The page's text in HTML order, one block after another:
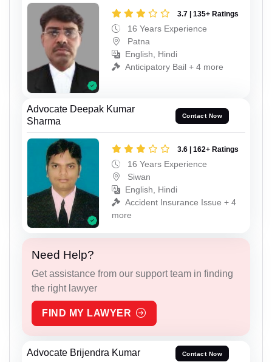
3.7 | 135+ Ratings
16 Years Experience
Patna
English, Hindi
Anticipatory Bail + 4 more
Advocate Deepak Kumar
Sharma
Contact Now
3.6 | 162+ Ratings
16 Years Experience
Siwan
English, Hindi
Accident Insurance Issue + 4
more
Need Help?
Get assistance from our support team in finding
the right lawyer
FIND MY LAWYER
Advocate Brijendra Kumar Contact Now